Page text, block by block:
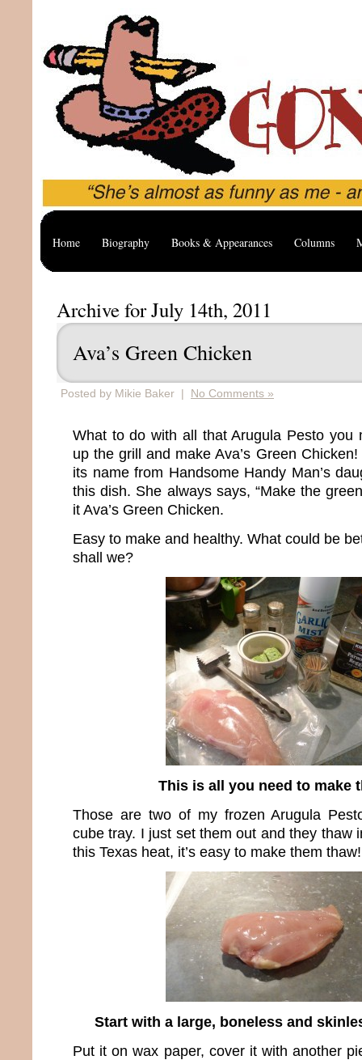
Home Biography Books & Appearances Columns
Archive for July 14th, 2011
Ava’s Green Chicken
Posted by Mikie Baker | No Comments »
What to do with all that Arugula Pesto you
up the grill and make Ava’s Green
its name from Handsome Handy Man’s
this dish. She always says, “Make the
it Ava’s Green Chicken.
Easy to make and healthy. What could be
shall we?
This is all you need to make
Those are two of my frozen Arugula
cube tray. I just set them out and they thaw
this Texas heat, it’s easy to make them thaw!
Start with a large, boneless and
Put it on wax paper, cover it with another